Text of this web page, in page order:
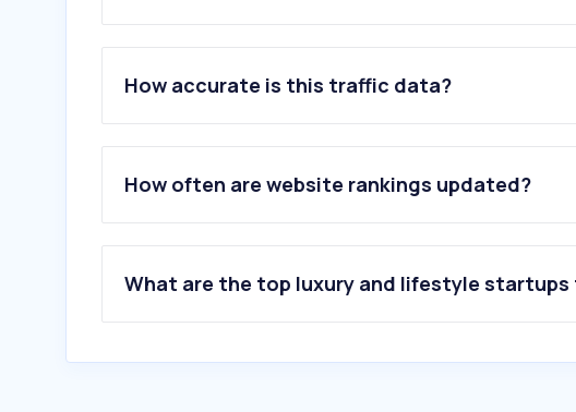
1.parfois.com
3 .pandora.net
4.swarovski.com
5.farfetch.com
6.jwpei.com
8.boutiquedosrelogios.pt
10.orovivo.com
How accurate is this traffic data?
How often are website rankings updated?
What are the top luxury and lifestyle startups